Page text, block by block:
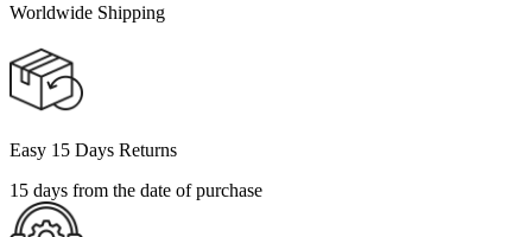
Worldwide Shipping
Easy 15 Days Returns
15 days from the date of purchase